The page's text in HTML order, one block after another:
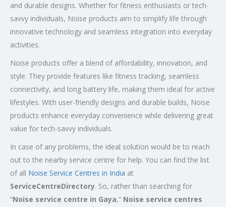
and durable designs. Whether for fitness enthusiasts or tech-
savvy individuals, Noise products aim to simplify life through
innovative technology and seamless integration into everyday
activities.
Noise products offer a blend of affordability, innovation, and
style. They provide features like fitness tracking, seamless
connectivity, and long battery life, making them ideal for active
lifestyles. With user-friendly designs and durable builds, Noise
products enhance everyday convenience while delivering great
value for tech-savvy individuals.
In case of any problems, the ideal solution would be to reach
out to the nearby service centre for help. You can find the list
of all Noise Service Centres in India at
ServiceCentreDirectory. So, rather than searching for
“Noise service centre in Gaya,” Noise service centres